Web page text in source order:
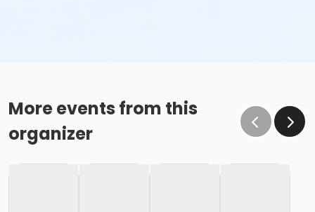
More events from this
organizer